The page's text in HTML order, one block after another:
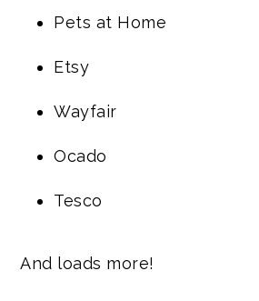
Pets at Home
Etsy
Wayfair
Ocado
Tesco
And loads more!